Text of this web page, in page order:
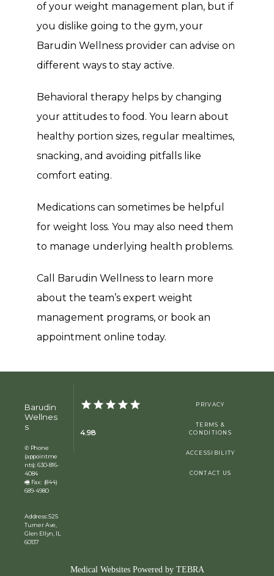
of your weight management plan, but if
you dislike going to the gym, your
Barudin Wellness provider can advise on
different ways to stay active.
Behavioral therapy helps by changing
your attitudes to food. You learn about
healthy portion sizes, regular mealtimes,
snacking, and avoiding pitfalls like
comfort eating.
Medications can sometimes be helpful
for weight loss. You may also need them
to manage underlying health problems.
Call Barudin Wellness to learn more
about the team’s expert weight
management programs, or book an
appointment online today.
Barudin
Wellnes
s
✆ Phone
(appointme
nts): 630-816-
4084
🖷 Fax: (844)
689-4980
Address: 525
Turner Ave,
Glen Ellyn, IL
60137
4.98
PRIVACY
TERMS &
CONDITIONS
ACCESSIBILITY
CONTACT US
Medical Websites Powered by TEBRA